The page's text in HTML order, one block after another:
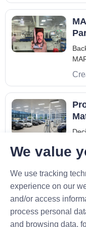
and
its
We value
We use tracking
experience on our
and/or access
process personal
and browsing data,